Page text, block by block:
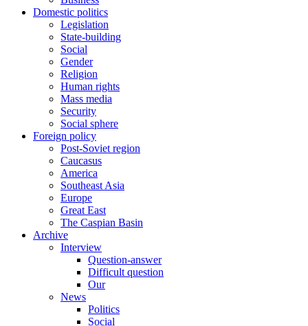
Domestic politics
Legislation
State-building
Social
Gender
Religion
Human rights
Mass media
Security
Social sphere
Foreign policy
Post-Soviet region
Caucasus
America
Southeast Asia
Europe
Great East
The Caspian Basin
Archive
Interview
Question-answer
Difficult question
Our
News
Politics
Social